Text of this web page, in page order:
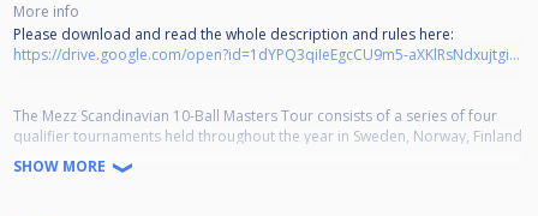
More info
Please download and read the whole description and rules here:
https://drive.google.com/open?id=1dYPQ3qiIeEgcCU9m5-aXKlRsNdxujtgi&usp=drive_fs
The Mezz Scandinavian 10-Ball Masters Tour consists of a series of four
qualifier tournaments held throughout the year in Sweden, Norway, Finland
and Estonia, designed to bring together both professional and amateur
pool players. Moreover, these four events serve as qualifying tournaments
SHOW MORE